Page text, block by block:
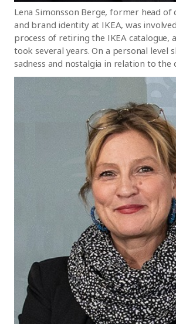
Lena Simonsson Berge, former head of
and brand identity at IKEA, was
process of retiring the IKEA catalogue,
took several years. On a personal level
sadness and nostalgia in relation to the